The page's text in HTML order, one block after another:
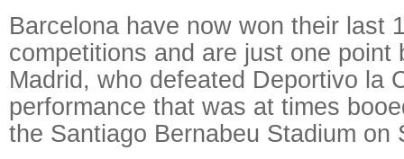
Barcelona have now won their last
competitions and are just one point
Madrid, who defeated Deportivo la
performance that was at times
the Santiago Bernabeu Stadium on